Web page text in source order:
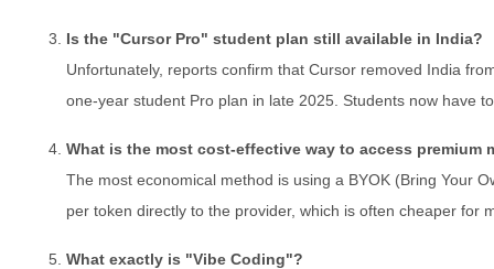
Is the "Cursor Pro" student plan still available in India?
Unfortunately, reports confirm that Cursor removed India
one-year student Pro plan in late 2025. Students now have
What is the most cost-effective way to access premium
The most economical method is using a BYOK (Bring Your
per token directly to the provider, which is often cheaper for
What exactly is "Vibe Coding"?